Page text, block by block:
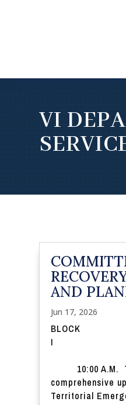
VI
AND
Jun 17, 2026
BLOCK
10:00 A.M.
comprehensive
Territorial